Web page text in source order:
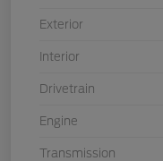
Exterior
Interior
Drivetrain
Engine
Transmission